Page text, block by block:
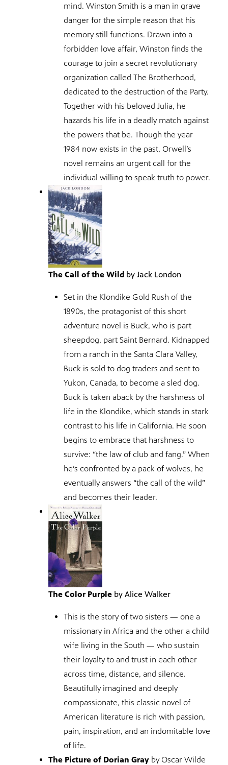
mind. Winston Smith is a man in grave
danger for the simple reason that his
memory still functions. Drawn into a
forbidden love affair, Winston finds the
courage to join a secret revolutionary
organization called The Brotherhood,
dedicated to the destruction of the Party.
Together with his beloved Julia, he
hazards his life in a deadly match against
the powers that be. Though the year
1984 now exists in the past, Orwell’s
novel remains an urgent call for the
individual willing to speak truth to power.
The Call of the Wild by Jack London
Set in the Klondike Gold Rush of the
1890s, the protagonist of this short
adventure novel is Buck, who is part
sheepdog, part Saint Bernard. Kidnapped
from a ranch in the Santa Clara Valley,
Buck is sold to dog traders and sent to
Yukon, Canada, to become a sled dog.
Buck is taken aback by the harshness of
life in the Klondike, which stands in stark
contrast to his life in California. He soon
begins to embrace that harshness to
survive: “the law of club and fang.” When
he’s confronted by a pack of wolves, he
eventually answers “the call of the wild”
and becomes their leader.
The Color Purple by Alice Walker
This is the story of two sisters — one a
missionary in Africa and the other a child
wife living in the South — who sustain
their loyalty to and trust in each other
across time, distance, and silence.
Beautifully imagined and deeply
compassionate, this classic novel of
American literature is rich with passion,
pain, inspiration, and an indomitable love
of life.
The Picture of Dorian Gray by Oscar Wilde